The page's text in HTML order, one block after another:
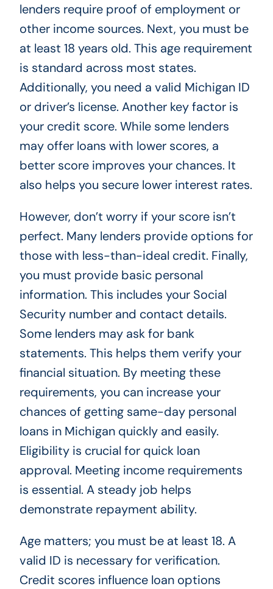
lenders require proof of employment or
other income sources. Next, you must be
at least 18 years old. This age requirement
is standard across most states.
Additionally, you need a valid Michigan ID
or driver’s license. Another key factor is
your credit score. While some lenders
may offer loans with lower scores, a
better score improves your chances. It
also helps you secure lower interest rates.
However, don’t worry if your score isn’t
perfect. Many lenders provide options for
those with less-than-ideal credit. Finally,
you must provide basic personal
information. This includes your Social
Security number and contact details.
Some lenders may ask for bank
statements. This helps them verify your
financial situation. By meeting these
requirements, you can increase your
chances of getting same-day personal
loans in Michigan quickly and easily.
Eligibility is crucial for quick loan
approval. Meeting income requirements
is essential. A steady job helps
demonstrate repayment ability.
Age matters; you must be at least 18. A
valid ID is necessary for verification.
Credit scores influence loan options